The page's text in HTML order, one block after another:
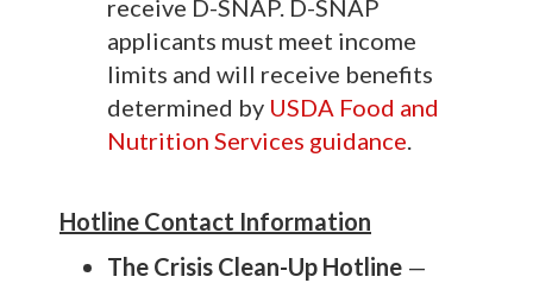
receive D-SNAP. D-SNAP
applicants must meet income
limits and will receive benefits
determined by USDA Food and
Nutrition Services guidance.
Hotline Contact Information
The Crisis Clean-Up Hotline —